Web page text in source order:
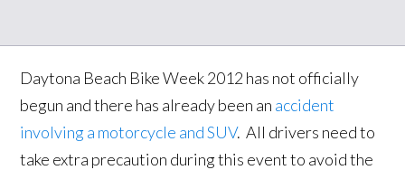
Daytona Beach Bike Week 2012 has not officially
begun and there has already been an accident
involving a motorcycle and SUV. All drivers need to
take extra precaution during this event to avoid the